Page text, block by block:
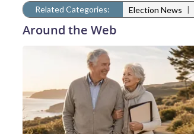
Related Categories: Election News |
Around the Web